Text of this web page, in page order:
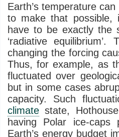
Earth’s temperature
to make that possible,
have to be exactly the
‘radiative
changing the forcing
Thus, for example, as
fluctuated over
but in some cases
capacity. Such
climate state,
having Polar ice-caps
Earth’s energy budget